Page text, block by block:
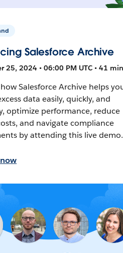
Salesforce Archive
25, 2024 • 06:00 PM UTC • 41 min
Salesforce Archive helps
data easily, quickly, and
optimize performance, reduce
and navigate compliance
by attending this live demo.